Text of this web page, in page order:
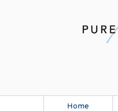
Home